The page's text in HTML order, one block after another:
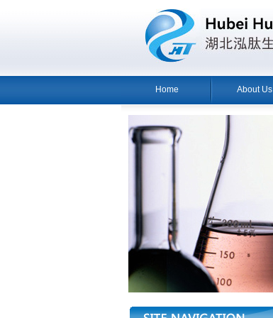
Home About Us